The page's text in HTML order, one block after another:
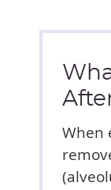
When